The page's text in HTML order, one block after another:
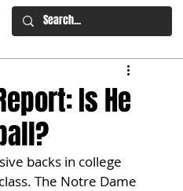
Is He
backs in college
The Notre Dame